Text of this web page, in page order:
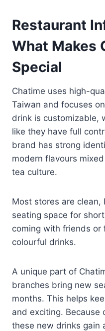
Restaurant
What Makes
Special
Chatime uses high-
Taiwan and focuses
drink is customizable,
like they have full
brand has strong
modern flavours
tea culture.
Most stores are
seating space for
coming with friends or
colourful drinks.
A unique part of
branches bring new
months. This helps
and exciting. Because
these new drinks gain